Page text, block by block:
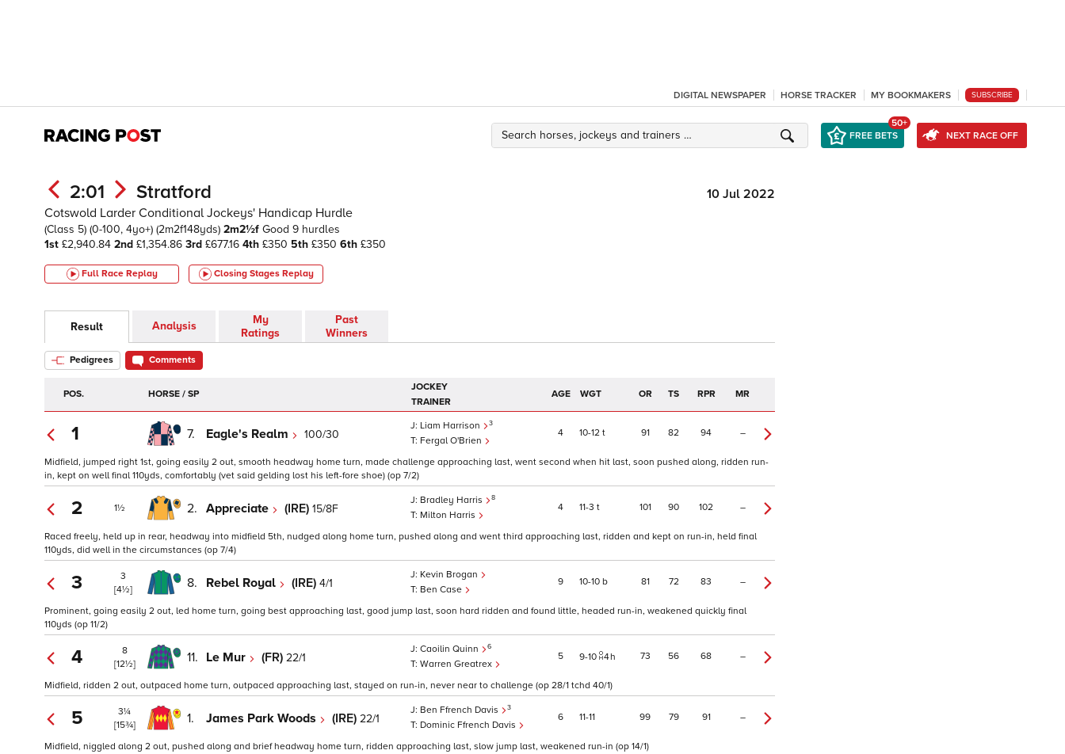
DIGITAL NEWSPAPER HORSE TRACKER MY BOOKMAKERS SUBSCRIBE
FREE BETS
50+
NEXT RACE OFF
2:01 Stratford
10 Jul 2022
Cotswold Larder Conditional Jockeys' Handicap Hurdle
(Class 5) (0-100, 4yo+) (2m2f148yds) 2m2½f Good 9 hurdles
1st £2,940.84 2nd £1,354.86 3rd £677.16 4th £350 5th £350 6th £350
Full Race Replay Closing Stages Replay
Result Analysis
My
Ratings
Past
Winners
Pedigrees Comments
POS. HORSE / SP
JOCKEY
TRAINER
AGE WGT OR TS RPR MR
1 7. Eagle's Realm 100/30
Liam Harrison 3
Fergal O'Brien
4 10 12 t 91 82 94 –
Midfield, jumped right 1st, going easily 2 out, smooth headway home turn, made challenge approaching last, went second when hit last, soon pushed along, ridden run-
in, kept on well final 110yds, comfortably (vet said gelding lost his left-fore shoe) (op 7/2)
2 1½ 2. Appreciate (IRE) 15/8F
Bradley Harris 8
Milton Harris
4 11 3 t 101 90 102 –
Raced freely, held up in rear, headway into midfield 5th, nudged along home turn, pushed along and went third approaching last, ridden and kept on run-in, held final
110yds, did well in the circumstances (op 7/4)
3
3
[4½]
8. Rebel Royal (IRE) 4/1
Kevin Brogan
Ben Case
9 10 10 b 81 72 83 –
Prominent, going easily 2 out, led home turn, going best approaching last, good jump last, soon hard ridden and found little, headed run-in, weakened quickly final
110yds (op 11/2)
4
8
[12½]
11. Le Mur (FR) 22/1
Caoilin Quinn 6
Warren Greatrex
5 9 10 4h 73 56 68 –
Midfield, ridden 2 out, outpaced home turn, outpaced approaching last, stayed on run-in, never near to challenge (op 28/1 tchd 40/1)
5
3¼
[15¾]
1. James Park Woods (IRE) 22/1
Ben Ffrench Davis 3
Dominic Ffrench Davis
6 11 11 99 79 91 –
Midfield, niggled along 2 out, pushed along and brief headway home turn, ridden approaching last, slow jump last, weakened run-in (op 14/1)